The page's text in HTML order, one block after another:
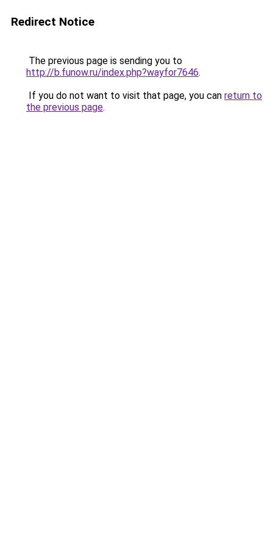
Redirect Notice
The previous page is sending you to
http://b.funow.ru/index.php?wayfor7646.
If you do not want to visit that page, you can return to
the previous page.